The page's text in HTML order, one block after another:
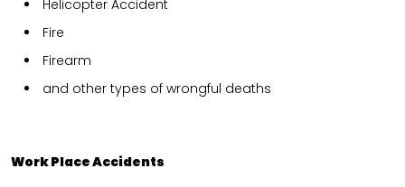
Helicopter Accident
Fire
Firearm
and other types of wrongful deaths
Work Place Accidents